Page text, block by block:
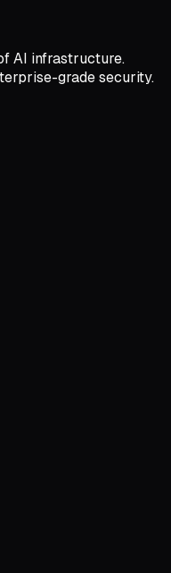
AI infrastructure.
grade security.